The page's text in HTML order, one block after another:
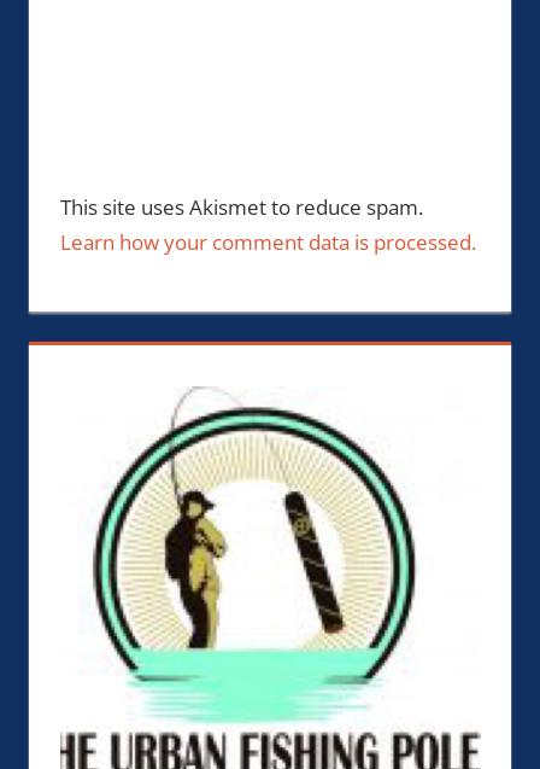
This site uses Akismet to reduce spam.
Learn how your comment data is processed.